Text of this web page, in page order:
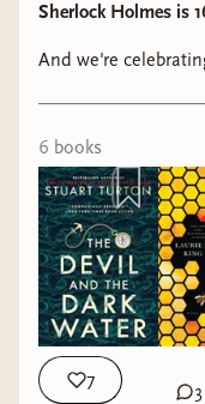
Sherlock Holmes is
And we're
6 books
7
3